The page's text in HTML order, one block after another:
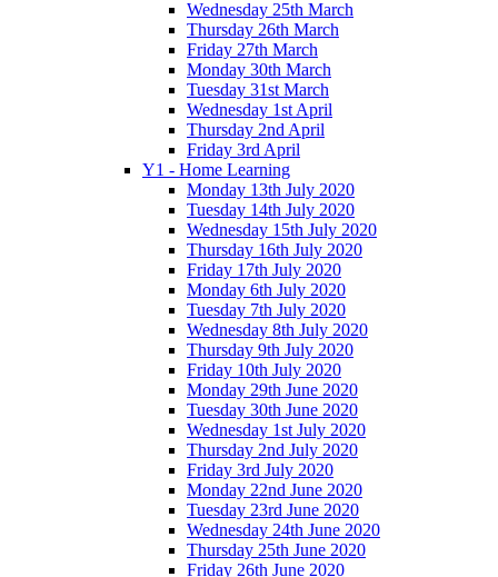
Wednesday 25th March
Thursday 26th March
Friday 27th March
Monday 30th March
Tuesday 31st March
Wednesday 1st April
Thursday 2nd April
Friday 3rd April
Y1 - Home Learning
Monday 13th July 2020
Tuesday 14th July 2020
Wednesday 15th July 2020
Thursday 16th July 2020
Friday 17th July 2020
Monday 6th July 2020
Tuesday 7th July 2020
Wednesday 8th July 2020
Thursday 9th July 2020
Friday 10th July 2020
Monday 29th June 2020
Tuesday 30th June 2020
Wednesday 1st July 2020
Thursday 2nd July 2020
Friday 3rd July 2020
Monday 22nd June 2020
Tuesday 23rd June 2020
Wednesday 24th June 2020
Thursday 25th June 2020
Friday 26th June 2020